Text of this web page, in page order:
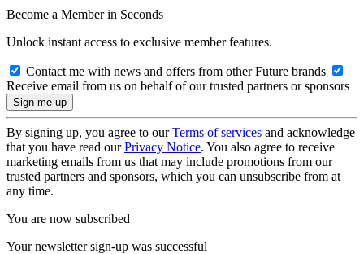
Become a Member in Seconds
Unlock instant access to exclusive member features.
Contact me with news and offers from other Future brands
Receive email from us on behalf of our trusted partners or sponsors
By signing up, you agree to ourTerms of services and acknowledge
that you have read ourPrivacy Notice. You also agree to receive
marketing emails from us that may include promotions from our
trusted partners and sponsors, which you can unsubscribe from at
any time.
You are now subscribed
Your newsletter sign-up was successful